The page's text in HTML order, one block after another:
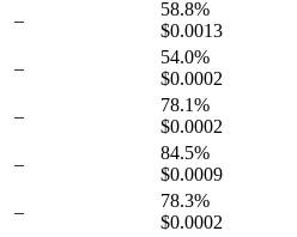
–
58.8%
$0.0013
–
54.0%
$0.0002
–
78.1%
$0.0002
–
84.5%
$0.0009
–
78.3%
$0.0002